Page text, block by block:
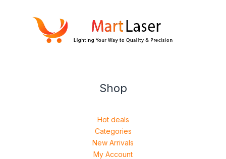
Shop
Hot deals
Categories
New Arrivals
My Account